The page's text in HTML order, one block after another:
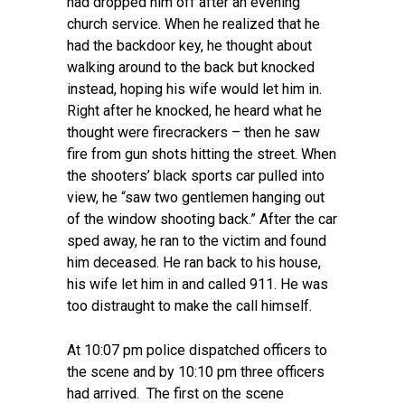
church service. When he realized that he
had the backdoor key, he thought about
walking around to the back but knocked
instead, hoping his wife would let him in.
Right after he knocked, he heard what he
thought were firecrackers – then he saw
fire from gun shots hitting the street. When
the shooters’ black sports car pulled into
view, he “saw two gentlemen hanging out
of the window shooting back.” After the car
sped away, he ran to the victim and found
him deceased. He ran back to his house,
his wife let him in and called 911. He was
too distraught to make the call himself.
At 10:07 pm police dispatched officers to
the scene and by 10:10 pm three officers
had arrived. The first on the scene